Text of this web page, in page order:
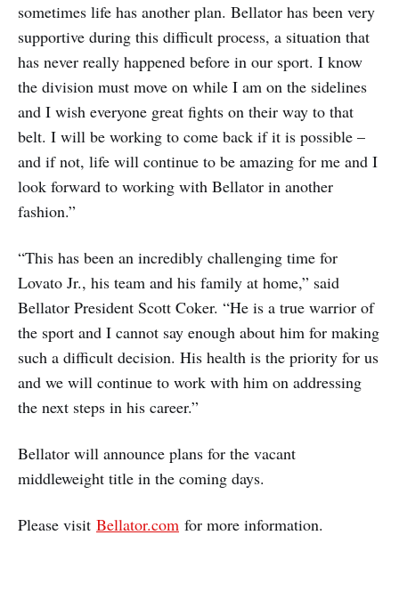
sometimes life has another plan. Bellator has been very
supportive during this difficult process, a situation that
has never really happened before in our sport. I know
the division must move on while I am on the sidelines
and I wish everyone great fights on their way to that
belt. I will be working to come back if it is possible –
and if not, life will continue to be amazing for me and I
look forward to working with Bellator in another
fashion.”
“This has been an incredibly challenging time for
Lovato Jr., his team and his family at home,” said
Bellator President Scott Coker. “He is a true warrior of
the sport and I cannot say enough about him for making
such a difficult decision. His health is the priority for us
and we will continue to work with him on addressing
the next steps in his career.”
Bellator will announce plans for the vacant
middleweight title in the coming days.
Please visit Bellator.com for more information.